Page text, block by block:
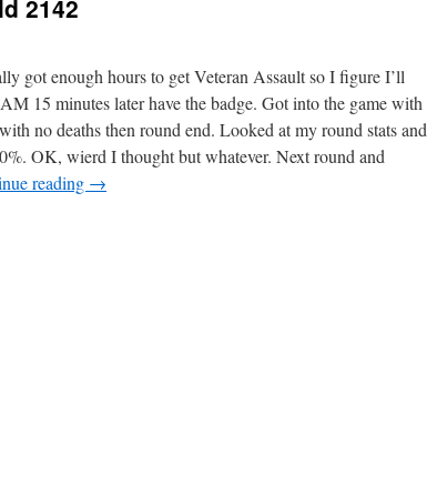
2142
got enough hours to get Veteran Assault so I figure I’ll
15 minutes later have the badge. Got into the game with
no deaths then round end. Looked at my round stats and
OK, wierd I thought but whatever. Next round and
reading →